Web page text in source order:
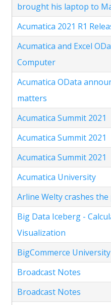
brought his laptop to
Acumatica 2021 R1
Acumatica and Excel
Computer
Acumatica OData
matters
Acumatica Summit 2021
Acumatica Summit 2021
Acumatica Summit 2021
Acumatica University
Arline Welty crashes
Big Data Iceberg -
Visualization
BigCommerce University
Broadcast Notes
Broadcast Notes